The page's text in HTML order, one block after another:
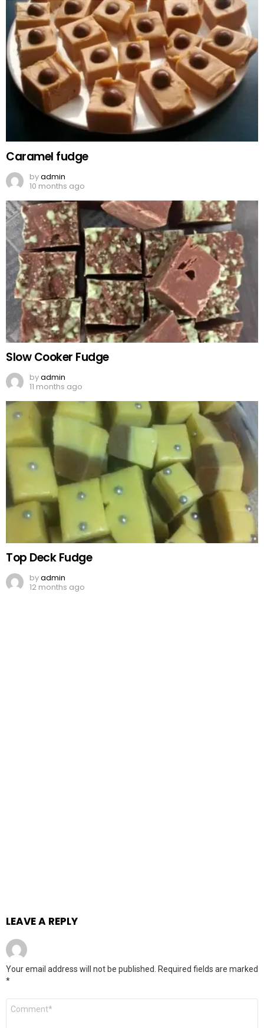
Caramel fudge
byadmin
10 months ago
Slow Cooker Fudge
byadmin
11 months ago
Top Deck Fudge
byadmin
12 months ago
LEAVE A REPLY
Your email address will not be published. Required fields are marked
*
Comment